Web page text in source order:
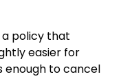
a policy that
easier for
enough to cancel